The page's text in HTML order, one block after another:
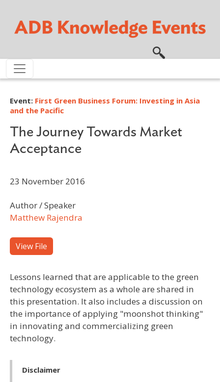
Event: First Green Business Forum: Investing in Asia
and the Pacific
The Journey Towards Market
Acceptance
23 November 2016
Author / Speaker
Matthew Rajendra
View File
Lessons learned that are applicable to the green
technology ecosystem as a whole are shared in
this presentation. It also includes a discussion on
the importance of applying "moonshot thinking"
in innovating and commercializing green
technology.
Disclaimer